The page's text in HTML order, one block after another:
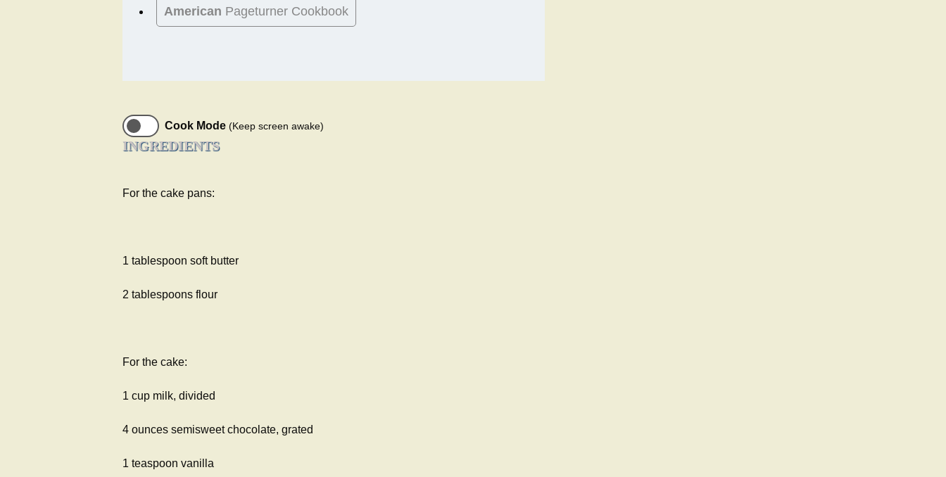
American Pageturner Cookbook
Cook Mode (Keep screen awake)
INGREDIENTS
For the cake pans:
1 tablespoon soft butter
2 tablespoons flour
For the cake:
1 cup milk, divided
4 ounces semisweet chocolate, grated
1 teaspoon vanilla